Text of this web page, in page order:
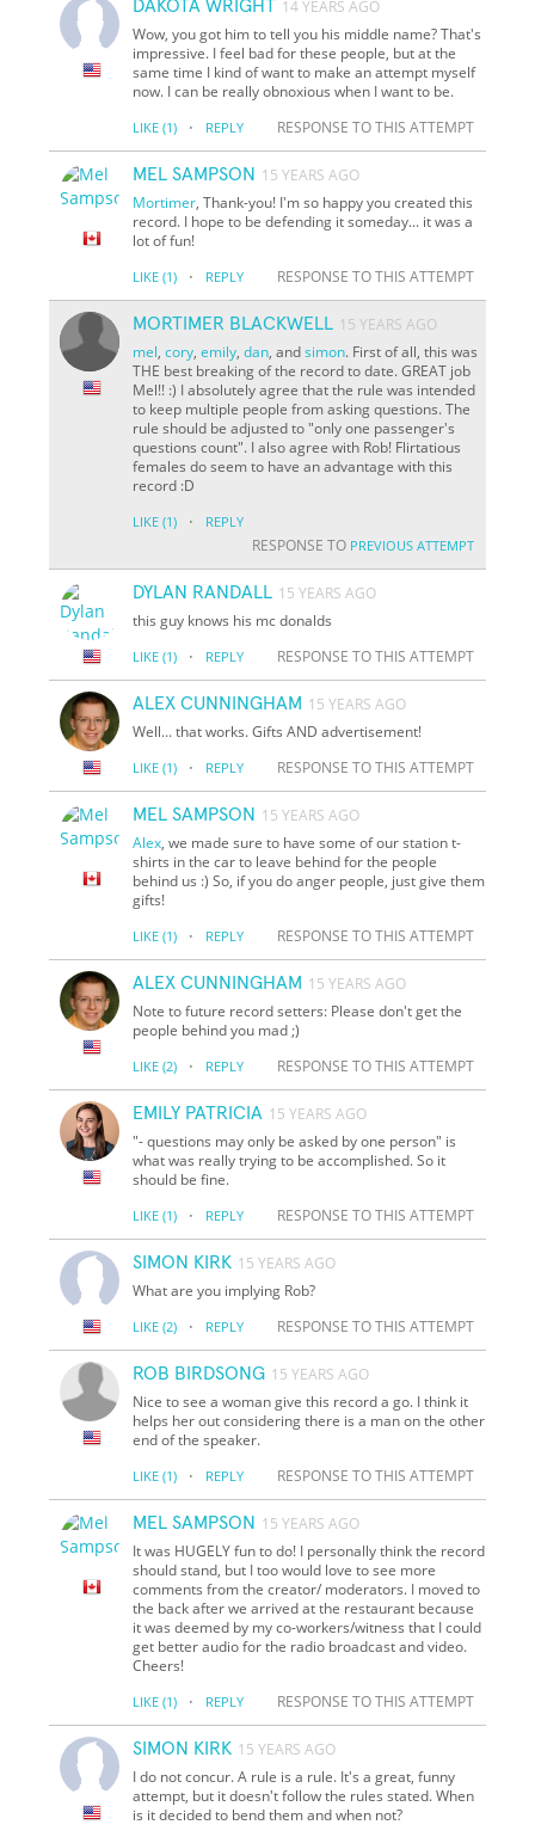
DAKOTA WRIGHT 14 YEARS AGO
Wow, you got him to tell you his middle name? That's
impressive. I feel bad for these people, but at the
same time I kind of want to make an attempt myself
now. I can be really obnoxious when I want to be.
LIKE (1) · REPLY RESPONSE TO THIS ATTEMPT
MEL SAMPSON 15 YEARS AGO
Mortimer, Thank-you! I'm so happy you created this
record. I hope to be defending it someday... it was a
lot of fun!
LIKE (1) · REPLY RESPONSE TO THIS ATTEMPT
MORTIMER BLACKWELL 15 YEARS AGO
mel,cory,emily,dan, andsimon. First of all, this was
THE best breaking of the record to date. GREAT job
Mel!! :) I absolutely agree that the rule was intended
to keep multiple people from asking questions. The
rule should be adjusted to "only one passenger's
questions count". I also agree with Rob! Flirtatious
females do seem to have an advantage with this
record :D
LIKE (1) · REPLY
RESPONSE TO PREVIOUS ATTEMPT
DYLAN RANDALL 15 YEARS AGO
this guy knows his mc donalds
LIKE (1) · REPLY RESPONSE TO THIS ATTEMPT
ALEX CUNNINGHAM 15 YEARS AGO
Well... that works. Gifts AND advertisement!
LIKE (1) · REPLY RESPONSE TO THIS ATTEMPT
MEL SAMPSON 15 YEARS AGO
Alex, we made sure to have some of our station t-
shirts in the car to leave behind for the people
behind us :) So, if you do anger people, just give them
gifts!
LIKE (1) · REPLY RESPONSE TO THIS ATTEMPT
ALEX CUNNINGHAM 15 YEARS AGO
Note to future record setters: Please don't get the
people behind you mad ;)
LIKE (2) · REPLY RESPONSE TO THIS ATTEMPT
EMILY PATRICIA 15 YEARS AGO
"- questions may only be asked by one person" is
what was really trying to be accomplished. So it
should be fine.
LIKE (1) · REPLY RESPONSE TO THIS ATTEMPT
SIMON KIRK 15 YEARS AGO
What are you implying Rob?
LIKE (2) · REPLY RESPONSE TO THIS ATTEMPT
ROB BIRDSONG 15 YEARS AGO
Nice to see a woman give this record a go. I think it
helps her out considering there is a man on the other
end of the speaker.
LIKE (1) · REPLY RESPONSE TO THIS ATTEMPT
MEL SAMPSON 15 YEARS AGO
It was HUGELY fun to do! I personally think the record
should stand, but I too would love to see more
comments from the creator/ moderators. I moved to
the back after we arrived at the restaurant because
it was deemed by my co-workers/witness that I could
get better audio for the radio broadcast and video.
Cheers!
LIKE (1) · REPLY RESPONSE TO THIS ATTEMPT
SIMON KIRK 15 YEARS AGO
I do not concur. A rule is a rule. It's a great, funny
attempt, but it doesn't follow the rules stated. When
is it decided to bend them and when not?